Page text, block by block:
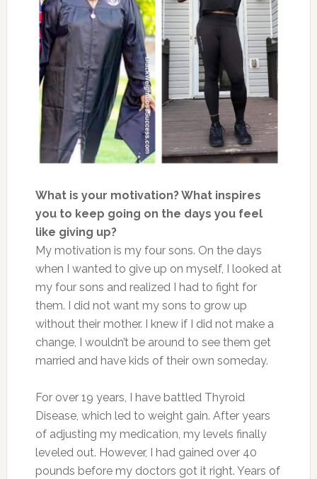
What is your motivation? What inspires
you to keep going on the days you feel
like giving up?
My motivation is my four sons. On the days
when I wanted to give up on myself, I looked at
my four sons and realized I had to fight for
them. I did not want my sons to grow up
without their mother. I knew if I did not make a
change, I wouldn’t be around to see them get
married and have kids of their own someday.
For over 19 years, I have battled Thyroid
Disease, which led to weight gain. After years
of adjusting my medication, my levels finally
leveled out. However, I had gained over 40
pounds before my doctors got it right. Years of